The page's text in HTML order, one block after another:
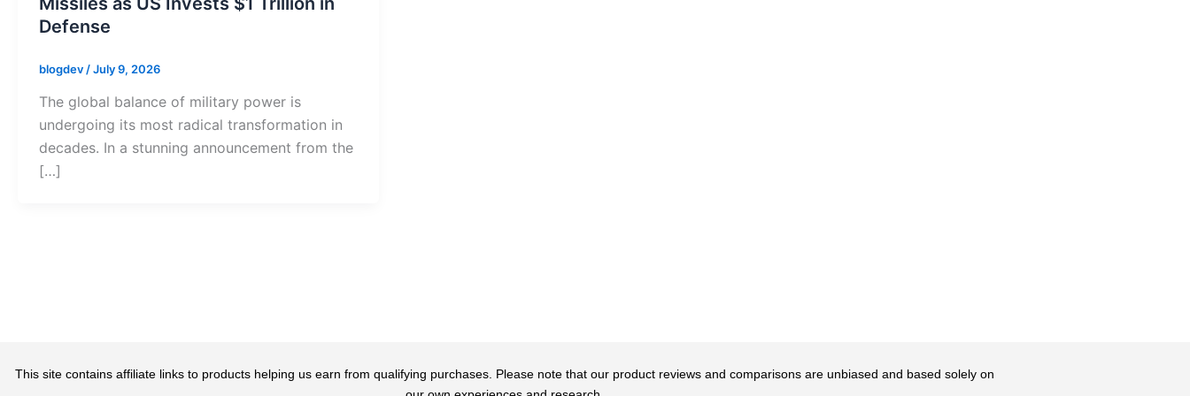
Defense
blogdev /July 9, 2026
The global balance of military power is
undergoing its most radical transformation in
decades. In a stunning announcement from the
[…]
This site contains affiliate links to products helping us earn from qualifying purchases. Please note that our product reviews and comparisons are unbiased and based solely on